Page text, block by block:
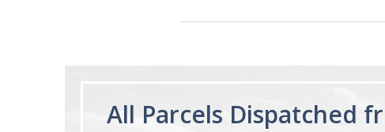
All Parcels Dispatched